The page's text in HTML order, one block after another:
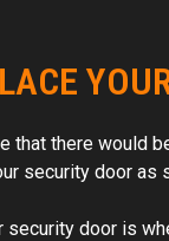
that there would
security door as
door is